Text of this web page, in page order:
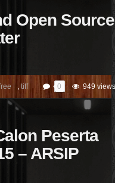
Open Source
, tiff 0 949 views
Peserta
– ARSIP